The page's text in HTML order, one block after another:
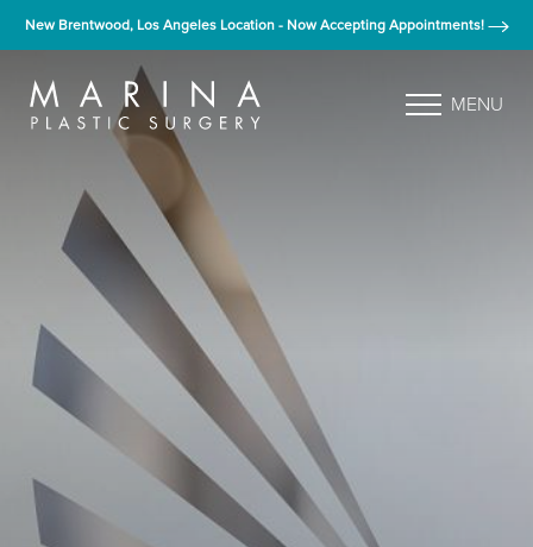
New Brentwood, Los Angeles Location - Now Accepting Appointments!
MENU